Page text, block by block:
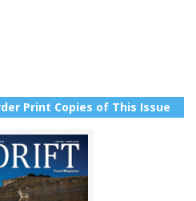
Print Copies of This Issue